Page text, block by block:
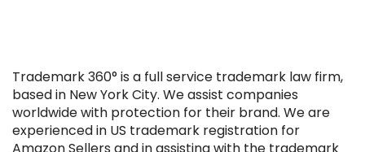
Trademark 360° is a full service trademark law firm,
based in New York City. We assist companies
worldwide with protection for their brand. We are
experienced in US trademark registration for